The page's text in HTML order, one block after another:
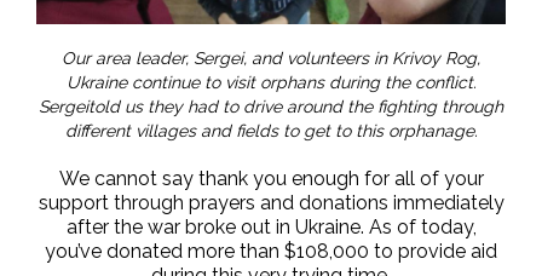
Our area leader, Sergei, and volunteers in Krivoy Rog,
Ukraine continue to visit orphans during the conflict.
Sergeitold us they had to drive around the fighting through
different villages and fields to get to this orphanage.
We cannot say thank you enough for all of your
support through prayers and donations immediately
after the war broke out in Ukraine. As of today,
you’ve donated more than $108,000 to provide aid